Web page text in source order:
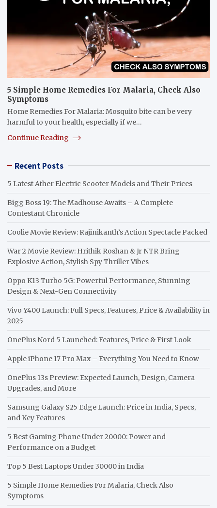
5 Simple Home Remedies For Malaria, Check Also
Symptoms
Home Remedies For Malaria: Mosquito bite can be very
harmful to your health, especially if we…
Continue Reading
Recent Posts
5 Latest Ather Electric Scooter Models and Their Prices
Bigg Boss 19: The Madhouse Awaits – A Complete
Contestant Chronicle
Coolie Movie Review: Rajinikanth’s Action Spectacle Packed
War 2 Movie Review: Hrithik Roshan & Jr NTR Bring
Explosive Action, Stylish Spy Thriller Vibes
Oppo K13 Turbo 5G: Powerful Performance, Stunning
Design & Next-Gen Connectivity
Vivo Y400 Launch: Full Specs, Features, Price & Availability in
2025
OnePlus Nord 5 Launched: Features, Price & First Look
Apple iPhone 17 Pro Max – Everything You Need to Know
OnePlus 13s Preview: Expected Launch, Design, Camera
Upgrades, and More
Samsung Galaxy S25 Edge Launch: Price in India, Specs,
and Key Features
5 Best Gaming Phone Under 20000: Power and
Performance on a Budget
Top 5 Best Laptops Under 30000 in India
5 Simple Home Remedies For Malaria, Check Also
Symptoms